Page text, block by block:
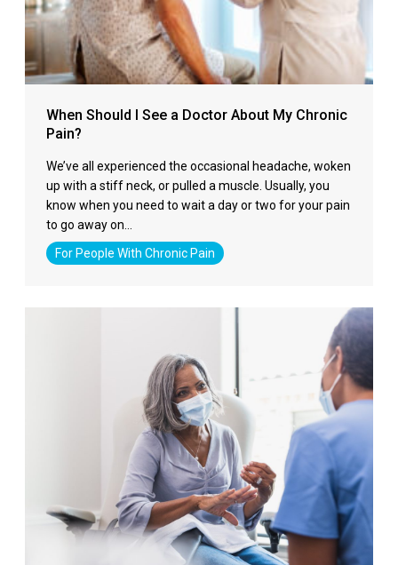
When Should I See a Doctor About My Chronic
Pain?
We’ve all experienced the occasional headache, woken
up with a stiff neck, or pulled a muscle. Usually, you
know when you need to wait a day or two for your pain
to go away on…
For People With Chronic Pain